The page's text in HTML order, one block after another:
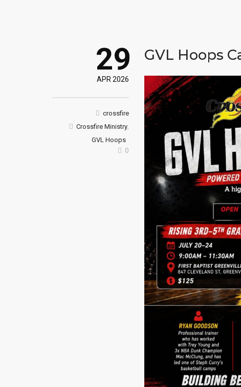
29
APR 2026
crossfire
Crossfire Ministry,
GVL Hoops
0
GVL Hoops